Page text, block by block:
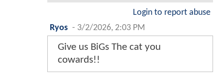
Login to report abuse
Ryos - 3/2/2026, 2:03 PM
Give us BiGs The cat you
cowards!!